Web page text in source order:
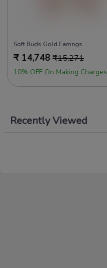
Soft Buds Gold Earrings
₹ 14,748 ₹15,271
10% OFF On Making Charges
Recently Viewed